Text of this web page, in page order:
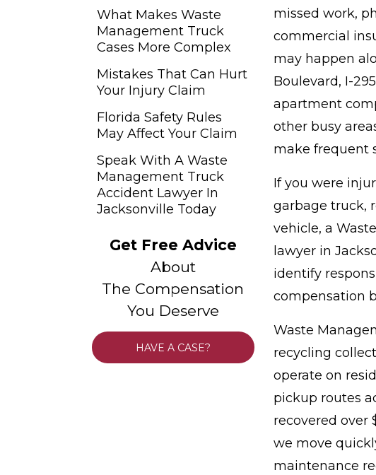
What Makes Waste
Management Truck
Cases More Complex
Mistakes That Can Hurt
Your Injury Claim
Florida Safety Rules
May Affect Your Claim
Speak With A Waste
Management Truck
Accident Lawyer In
Jacksonville Today
Get Free Advice
About
The Compensation
You Deserve
HAVE A CASE?
missed work,
commercial
may happen
Boulevard, I-
apartment
other busy
make frequent
If you were
garbage truck,
vehicle, a
lawyer in
identify
compensation
Waste
recycling
operate on
pickup routes
recovered over
we move
maintenance